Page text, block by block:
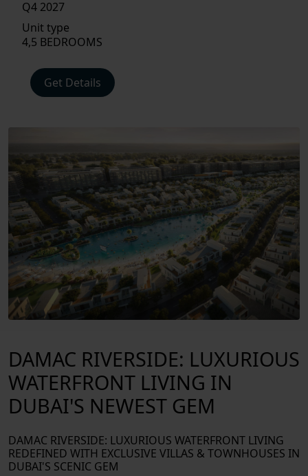
FLOOR
PLAN
LOCATIONS
EXTERIOR
Q4 2027
Unit type
4,5 BEDROOMS
Get Details
DAMAC RIVERSIDE: LUXURIOUS
WATERFRONT LIVING IN
DUBAI'S NEWEST GEM
DAMAC RIVERSIDE: LUXURIOUS WATERFRONT LIVING
REDEFINED WITH EXCLUSIVE VILLAS & TOWNHOUSES IN
DUBAI'S SCENIC GEM